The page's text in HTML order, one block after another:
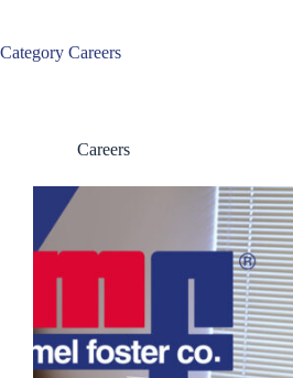
Category Careers
Careers